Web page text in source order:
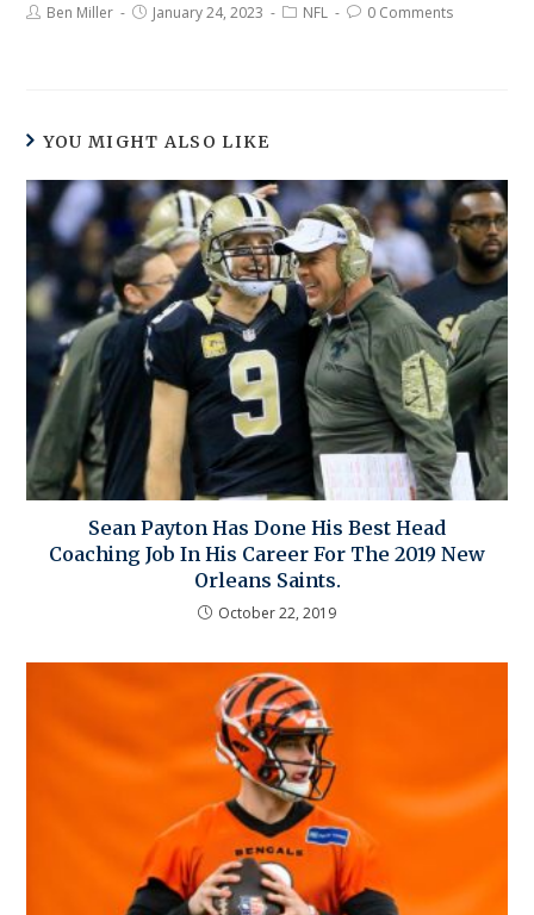
Ben Miller January 24, 2023 NFL 0 Comments
YOU MIGHT ALSO LIKE
Sean Payton Has Done His Best Head
Coaching Job In His Career For The 2019 New
Orleans Saints.
October 22, 2019